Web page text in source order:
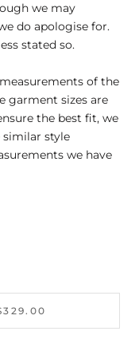
we may
do apologise for.
stated so.
of the
garment sizes are
the best fit, we
style
we have